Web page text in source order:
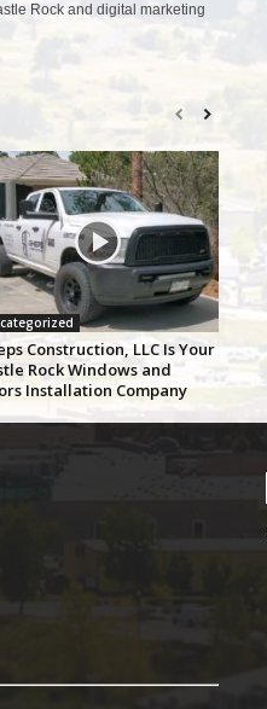
Rock and digital marketing
Construction, LLC Is Your
Rock Windows and
Installation Company